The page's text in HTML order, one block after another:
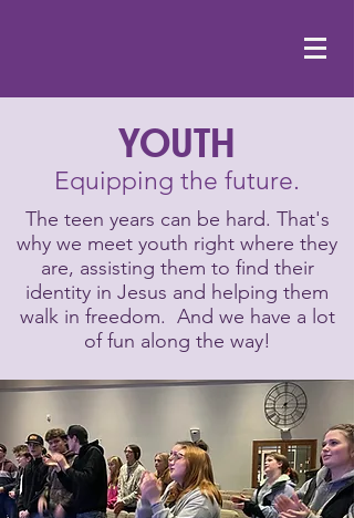
YOUTH
Equipping the future.
The teen years can be hard. That's
why we meet youth right where they
are, assisting them to find their
identity in Jesus and helping them
walk in freedom. And we have a lot
of fun along the way!